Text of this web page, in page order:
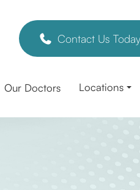
Contact Us Today
Our Doctors Locations